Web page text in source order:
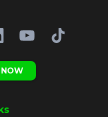
NOW